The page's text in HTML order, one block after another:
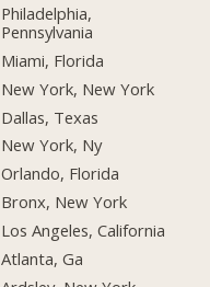
Philadelphia,
Pennsylvania
Miami, Florida
New York, New York
Dallas, Texas
New York, Ny
Orlando, Florida
Bronx, New York
Los Angeles, California
Atlanta, Ga